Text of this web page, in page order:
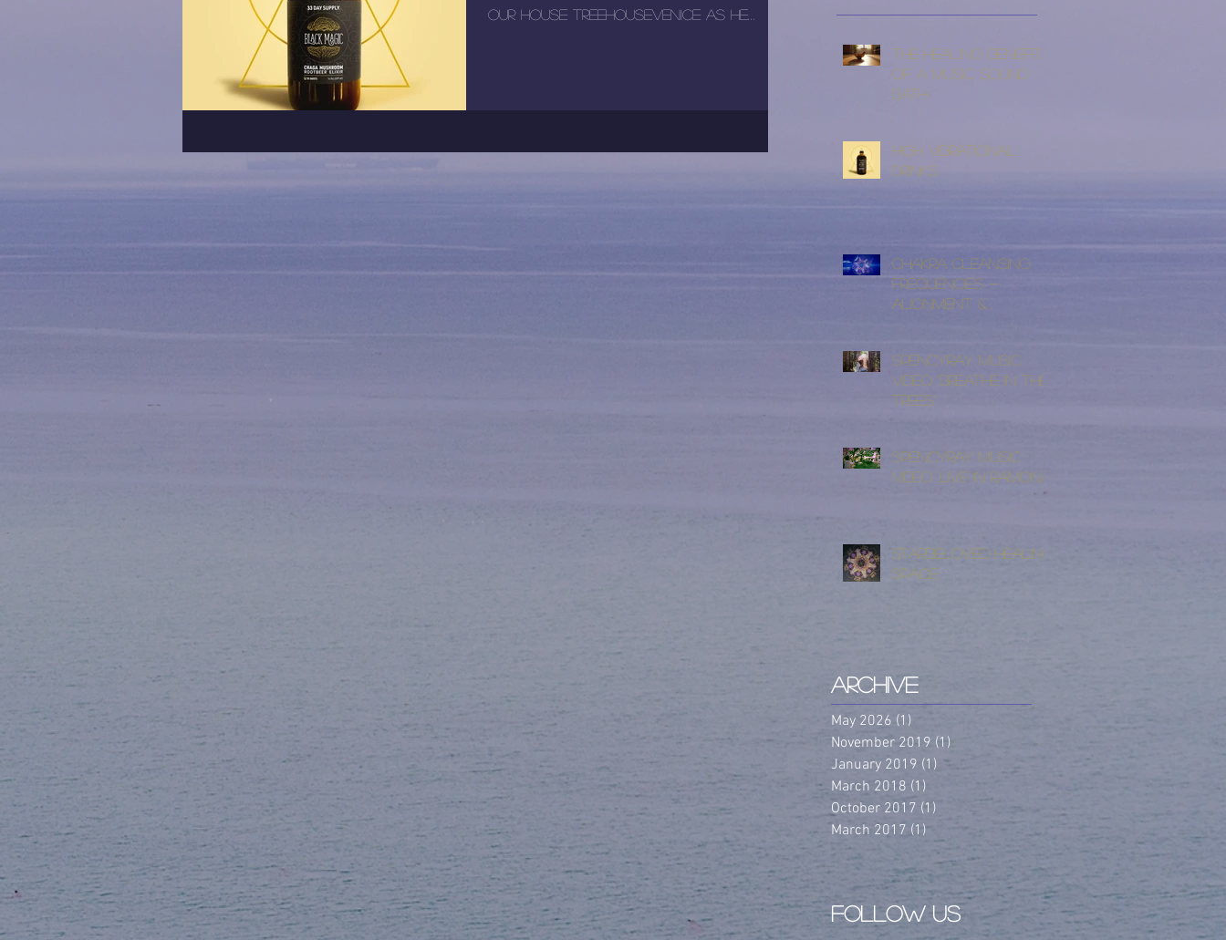
our house TreeHouseVenice as he
The Healing Benefits
of a Music Sound
Bath
High Vibrational
Drinks
Chakra Cleansing
Frequencies -
Alignment &
SpencyRay Music
Video 'Breathe In The
Trees'
SpencyRay Music
Video 'Live in Ramona
StarBeloved Healing
Space
Archive
May 2026 (1)
November 2019 (1)
January 2019 (1) 1 post
March 2018 (1)
October 2017 (1)
March 2017 (1)1 post
Follow Us